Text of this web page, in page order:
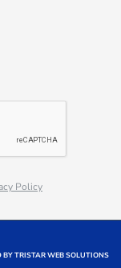
Policy
BY TRISTAR WEB SOLUTIONS